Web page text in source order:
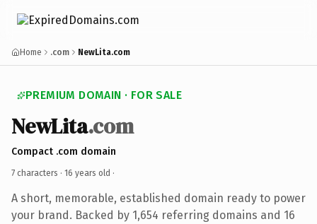
Home .com NewLita.com
PREMIUM DOMAIN · FOR SALE
NewLita.com
Compact .com domain
7 characters · 16 years old ·
A short, memorable, established domain ready to power
your brand. Backed by 1,654 referring domains and 16